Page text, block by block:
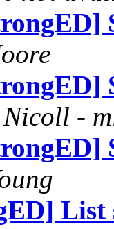
Nicoll -
List